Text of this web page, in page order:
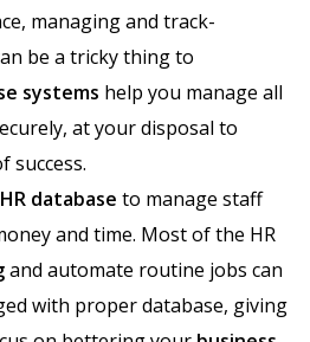
managing and track-
be a tricky thing to
systems help you manage all
at your disposal to
success.
HR database to manage staff
and time. Most of the HR
and automate routine jobs can
with proper database, giving